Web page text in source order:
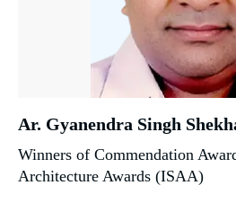
Ar. Gyanendra Singh
Winners of Commendation
Architecture Awards (ISAA)